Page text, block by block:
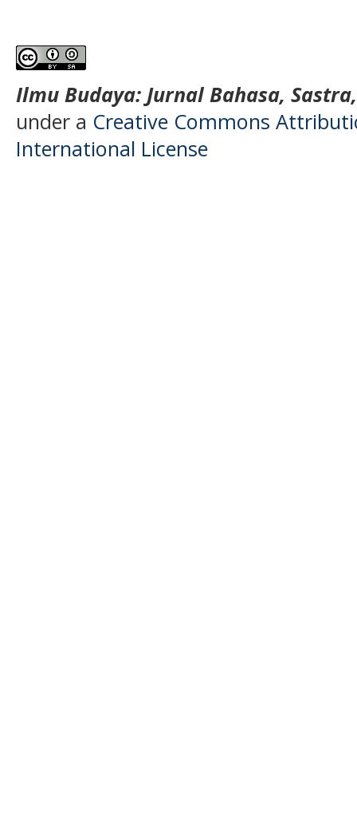
Ilmu Budaya: Jurnal Bahasa,
under a Creative Commons
International License